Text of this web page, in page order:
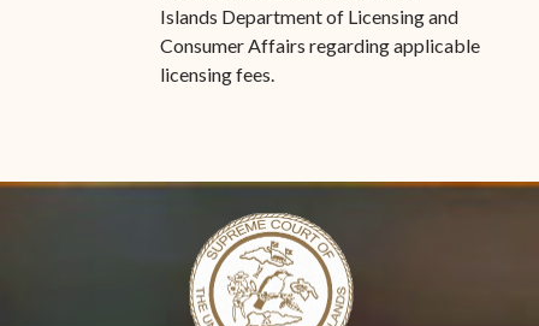
Islands Department of Licensing and
Consumer Affairs regarding applicable
licensing fees.